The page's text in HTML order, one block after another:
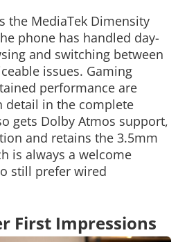
the MediaTek Dimensity
phone has handled day-
and switching between
issues. Gaming
performance are
detail in the complete
gets Dolby Atmos support,
and retains the 3.5mm
is always a welcome
still prefer wired
First Impressions